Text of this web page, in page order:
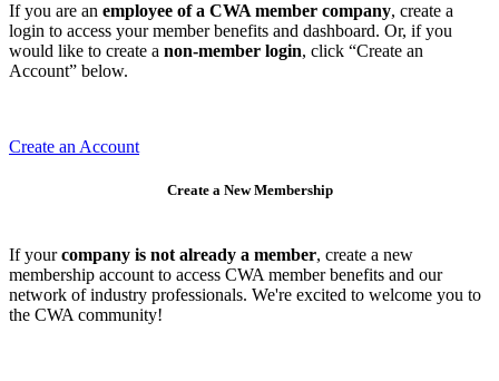
If you are an employee of a CWA member company, create a
login to access your member benefits and dashboard. Or, if you
would like to create a non-member login, click “Create an
Account” below.
Create an Account
Create a New Membership
If yourcompany is not already a member, create a new
membership account to access CWA member benefits and our
network of industry professionals. We're excited to welcome you to
the CWA community!